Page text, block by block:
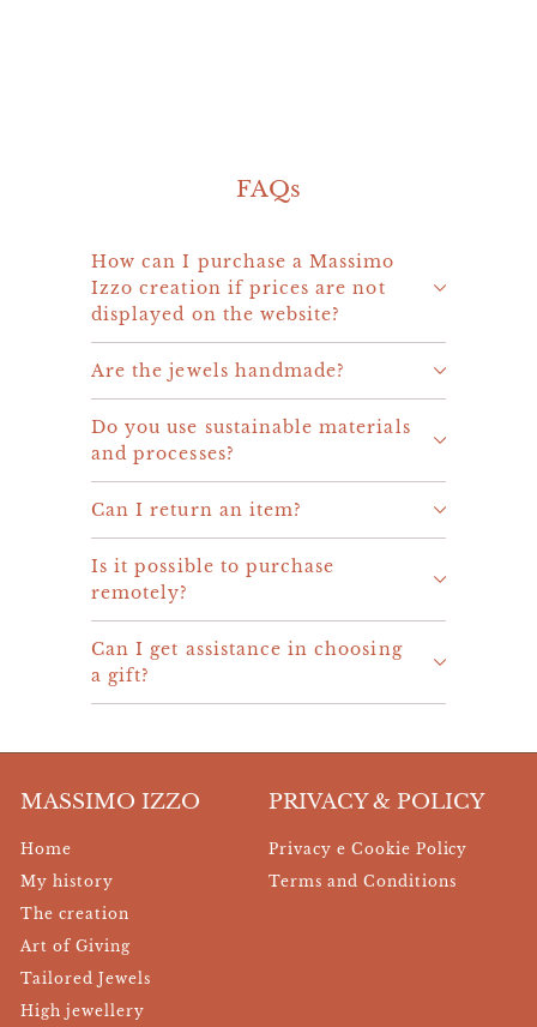
FAQs
How can I purchase a Massimo
Izzo creation if prices are not
displayed on the website?
Are the jewels handmade?
Do you use sustainable materials
and processes?
Can I return an item?
Is it possible to purchase
remotely?
Can I get assistance in choosing
a gift?
MASSIMO IZZO
Home
My history
The creation
Art of Giving
Tailored Jewels
High jewellery
PRIVACY & POLICY
Privacy e Cookie Policy
Terms and Conditions